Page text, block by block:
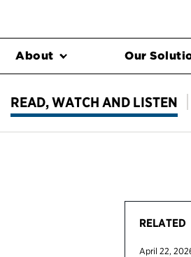
About Our
READ, WATCH AND LISTEN
RELATED
April 22,